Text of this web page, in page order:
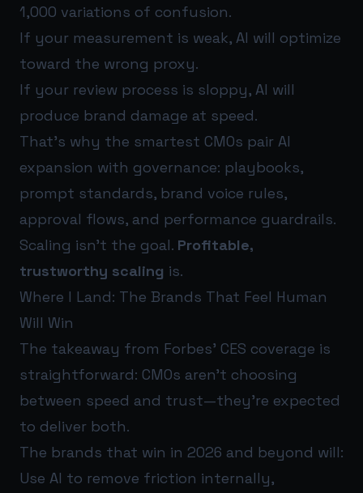
1,000 variations of confusion.
If your measurement is weak, AI will optimize
toward the wrong proxy.
If your review process is sloppy, AI will
produce brand damage at speed.
That’s why the smartest CMOs pair AI
expansion with governance: playbooks,
prompt standards, brand voice rules,
approval flows, and performance guardrails.
Scaling isn’t the goal. Profitable,
trustworthy scaling is.
Where I Land: The Brands That Feel Human
Will Win
The takeaway from Forbes’ CES coverage is
straightforward: CMOs aren’t choosing
between speed and trust—they’re expected
to deliver both.
The brands that win in 2026 and beyond will:
Use AI to remove friction internally,